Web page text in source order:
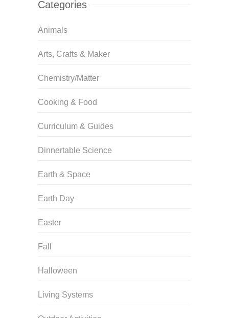
Categories
Animals
Arts, Crafts & Maker
Chemistry/Matter
Cooking & Food
Curriculum & Guides
Dinnertable Science
Earth & Space
Earth Day
Easter
Fall
Halloween
Living Systems